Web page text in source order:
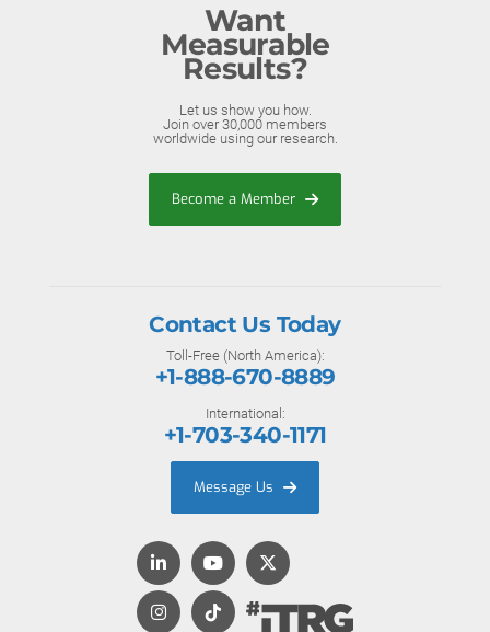
Want
Measurable
Results?
Let us show you how.
Join over 30,000 members
worldwide using our research.
Become a Member
Contact Us Today
Toll-Free (North America):
+1-888-670-8889
International:
+1-703-340-1171
Message Us